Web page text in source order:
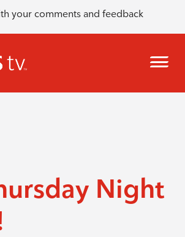
your comments and feedback
Night